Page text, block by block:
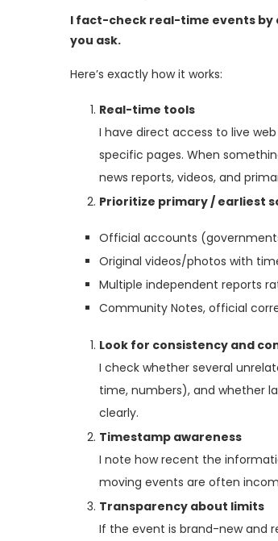
I fact-check real-time events by
you ask.
Here’s exactly how it works:
Real-time tools
I have direct access to live
specific pages. When
news reports, videos, and
Prioritize primary / earliest
Official accounts
Original videos/photos with
Multiple independent reports
Community Notes, official
Look for consistency and
I check whether several
time, numbers), and whether
clearly.
Timestamp awareness
I note how recent the
moving events are often
Transparency about limits
If the event is brand-new and